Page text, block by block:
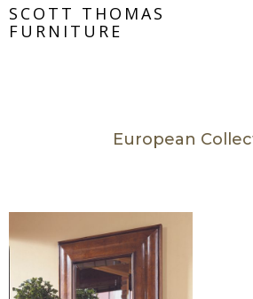
SCOTT THOMAS
FURNITURE
European